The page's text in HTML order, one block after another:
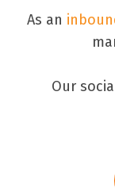
As an
Our